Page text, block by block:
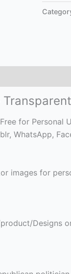
Transparent
for Personal
WhatsApp,
images for
Designs